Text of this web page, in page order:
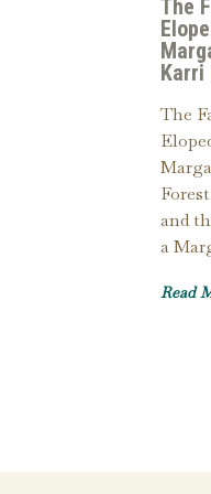
The
Karri
The
and
a
Read